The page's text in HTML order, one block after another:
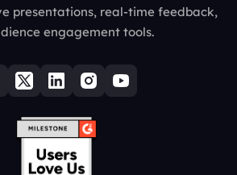
presentations, real-time feedback,
engagement tools.